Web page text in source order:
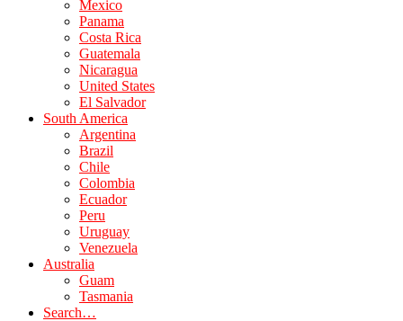
Mexico
Panama
Costa Rica
Guatemala
Nicaragua
United States
El Salvador
South America
Argentina
Brazil
Chile
Colombia
Ecuador
Peru
Uruguay
Venezuela
Australia
Guam
Tasmania
Search…